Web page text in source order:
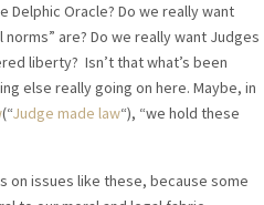
Oracle? Do we really want
are? Do we really want Judges
liberty? Isn’t that what’s been
else really going on here. Maybe, in
(“Judge made law“), “we hold these
on issues like these, because some